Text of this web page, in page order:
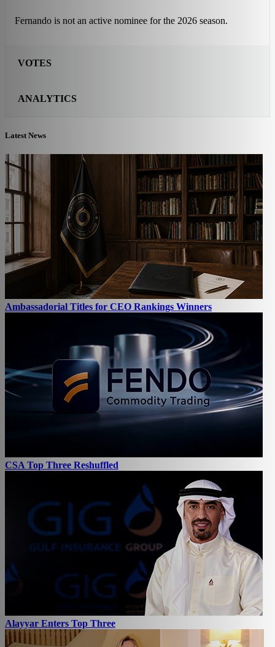
Fernando is not an active nominee for the 2026 season.
VOTES
ANALYTICS
Latest News
Ambassadorial Titles for CEO Rankings Winners
CSA Top Three Reshuffled
Alayyar Enters Top Three